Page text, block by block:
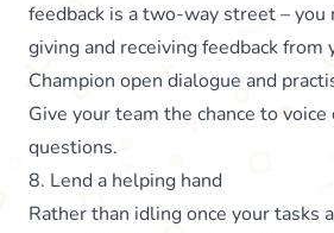
feedback is a two-way street – you
giving and receiving feedback from
Champion open dialogue and
Give your team the chance to voice
questions.
8. Lend a helping hand
Rather than idling once your tasks